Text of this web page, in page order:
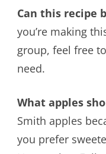
Can this recipe
you’re making
group, feel free
need.
What apples
Smith apples
you prefer